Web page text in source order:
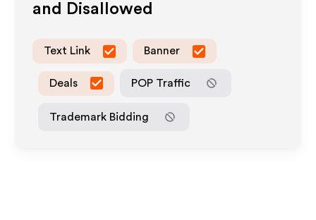
and Disallowed
Text Link Banner
Deals POP Traffic
Trademark Bidding